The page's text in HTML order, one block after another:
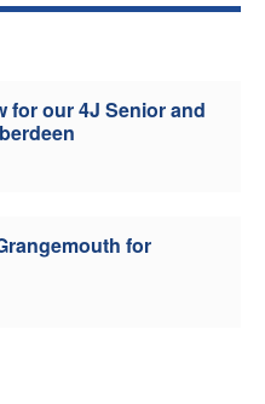
for our 4J Senior and
for